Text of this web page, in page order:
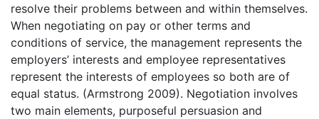
resolve their problems between and within themselves.
When negotiating on pay or other terms and
conditions of service, the management represents the
employers’ interests and employee representatives
represent the interests of employees so both are of
equal status. (Armstrong 2009). Negotiation involves
two main elements, purposeful persuasion and